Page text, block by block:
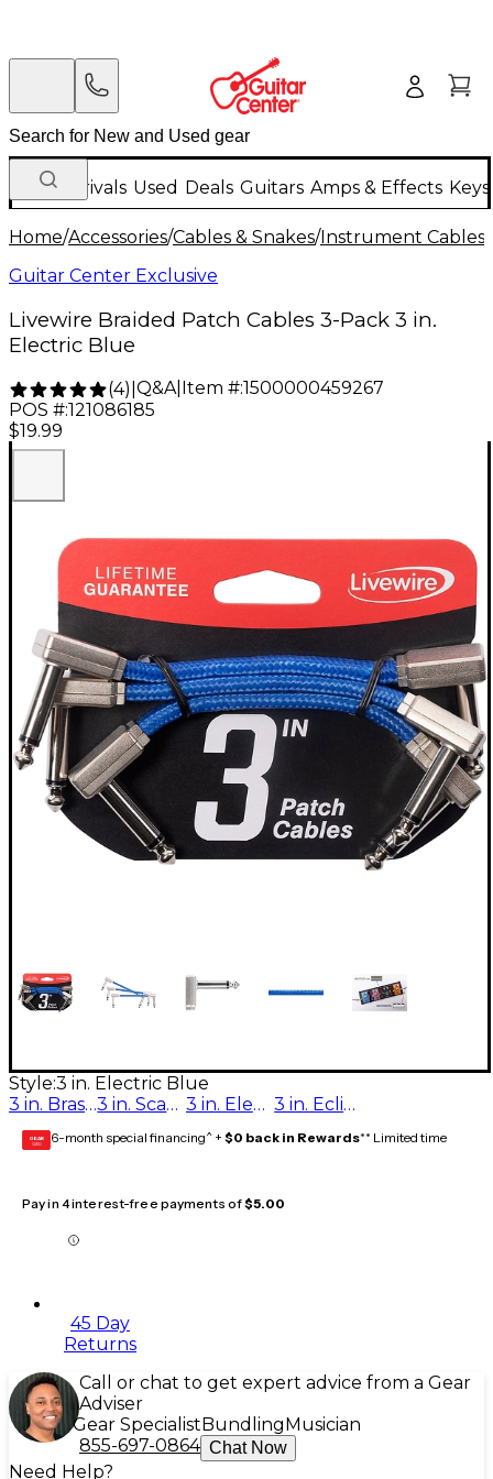
New Arrivals Used Deals Guitars Amps & Effects
Home/Accessories/Cables & Snakes/Instrument Cables
Guitar Center Exclusive
Livewire Braided Patch Cables 3-Pack 3 in.
Electric Blue
(4) Q&A| Item #:1500000459267
POS #:121086185
$19.99
Style:3 in. Electric Blue
3 in. Brass Note
3 in. Scarlet Riff 3 in. Electric Blue 3 in. Eclipse Tone
GEAR
CARD 6-month special financing^ + $0 back in Rewards** Limited time
Pay in 4 interest-free payments of$5.00
45 Day
Returns
Call or chat to get expert advice from a Gear
Adviser
Gear Specialist Bundling Musician
855-697-0864 Chat Now
Need Help?